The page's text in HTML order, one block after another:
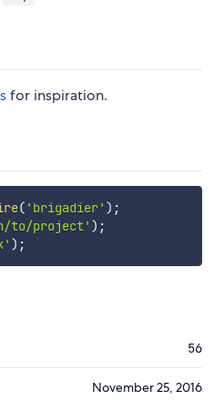
for inspiration.
( 'brigadier' ) ;
to/project' ) ;
) ;
56
November 25, 2016